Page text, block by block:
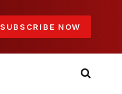
SUBSCRIBE NOW